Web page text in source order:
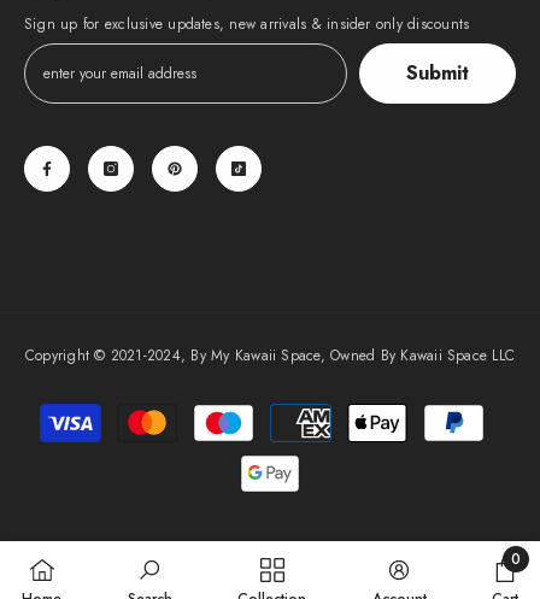
Sign up for exclusive updates, new arrivals & insider only discounts
Submit
Copyright © 2021-2024, By My Kawaii Space, Owned By Kawaii Space LLC
Payment
methods
0
0